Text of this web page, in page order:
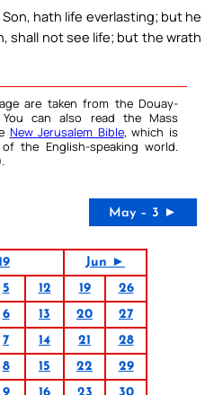
hath life everlasting; but he
shall not see life; but the wrath
are taken from the Douay-
You can also read the Mass
New Jerusalem Bible, which is
the English-speaking world.
May – 3 ►
Jun ►
5 12 19
26
6 13 20
27
7 14 21
28
8 15 22
29